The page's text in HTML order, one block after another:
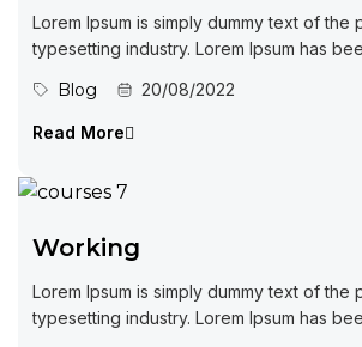
Lorem Ipsum is simply dummy text of the
typesetting industry. Lorem Ipsum has
Blog 20/08/2022
Read More
Working
Lorem Ipsum is simply dummy text of the
typesetting industry. Lorem Ipsum has